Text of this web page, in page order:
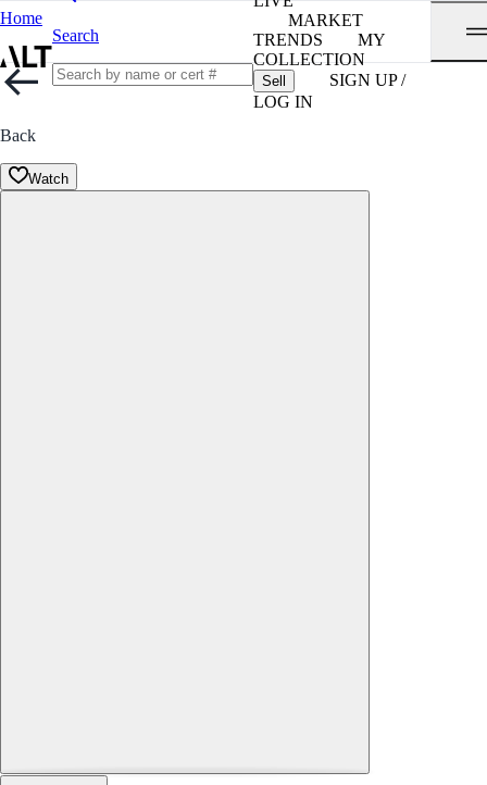
Home
Search
MARKET
TRENDS
MY
COLLECTION
Sell
SIGN UP /
LOG IN
Back
Watch